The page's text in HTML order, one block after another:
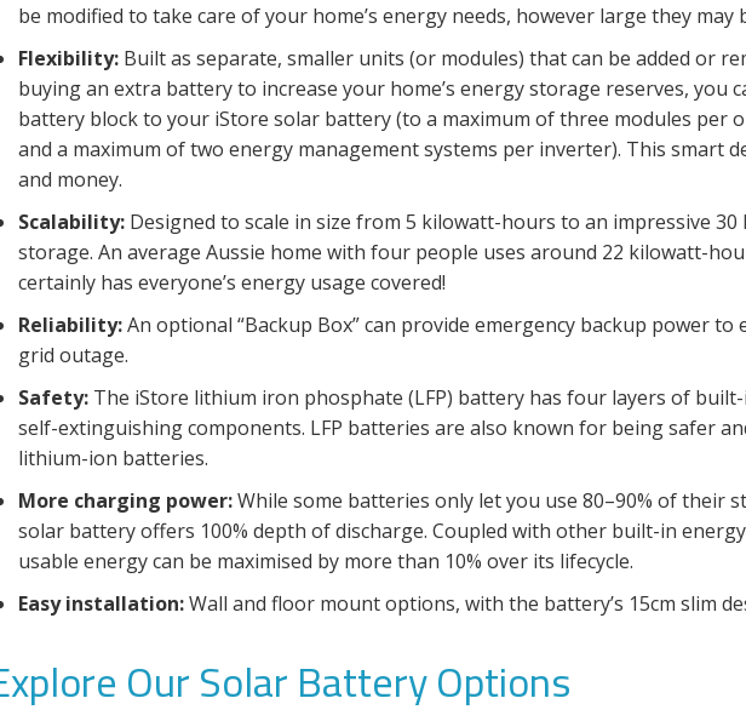
be modified to take care of your home’s energy needs, however large they may
Flexibility: Built as separate, smaller units (or modules) that can be added or
buying an extra battery to increase your home’s energy storage reserves, you
battery block to your iStore solar battery (to a maximum of three modules per
and a maximum of two energy management systems per inverter). This smart
and money.
Scalability: Designed to scale in size from 5 kilowatt-hours to an impressive
storage. An average Aussie home with four people uses around 22 kilowatt-
certainly has everyone’s energy usage covered!
Reliability:An optional “Backup Box” can provide emergency backup power to
grid outage.
Safety: The iStore lithium iron phosphate (LFP) battery has four layers of
self-extinguishing components. LFP batteries are also known for being safer
lithium-ion batteries.
More charging power:While some batteries only let you use 80–90% of their
solar battery offers 100% depth of discharge. Coupled with other built-in
usable energy can be maximised by more than 10% over its lifecycle.
Easy installation:Wall and floor mount options, with the battery’s 15cm slim
Our Solar Battery Options